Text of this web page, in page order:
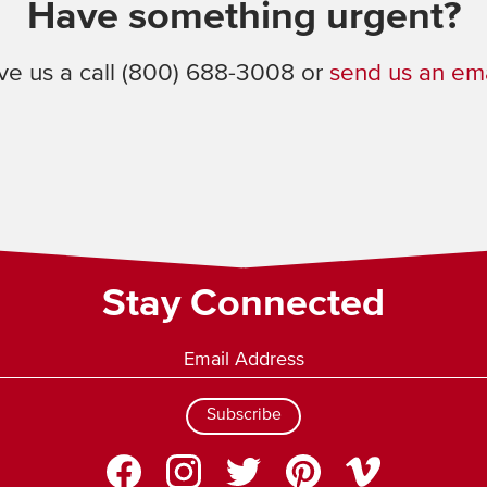
Have something urgent?
us a call (800) 688-3008 or send us an
Stay Connected
Subscribe